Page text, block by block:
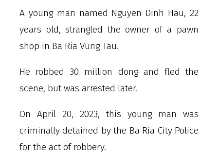
A young man named Nguyen Dinh Hau, 22
years old, strangled the owner of a pawn
shop in Ba Ria Vung Tau.
He robbed 30 million dong and fled the
scene, but was arrested later.
On April 20, 2023, this young man was
criminally detained by the Ba Ria City Police
for the act of robbery.